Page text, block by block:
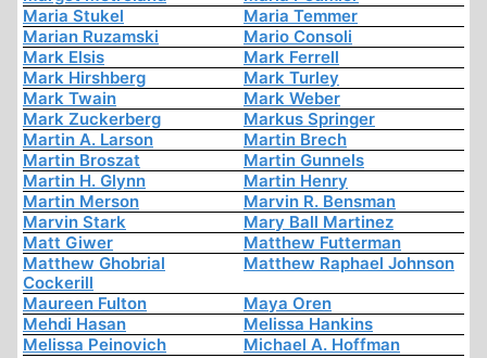
Maria Stukel
Maria Temmer
Marian Ruzamski
Mario Consoli
Mark Elsis
Mark Ferrell
Mark Hirshberg
Mark Turley
Mark Twain
Mark Weber
Mark Zuckerberg
Markus Springer
Martin A. Larson
Martin Brech
Martin Broszat
Martin Gunnels
Martin H. Glynn
Martin Henry
Martin Merson
Marvin R. Bensman
Marvin Stark
Mary Ball Martinez
Matt Giwer
Matthew Futterman
Matthew Ghobrial
Cockerill
Matthew Raphael Johnson
Maureen Fulton
Maya Oren
Mehdi Hasan
Melissa Hankins
Melissa Peinovich
Michael A. Hoffman